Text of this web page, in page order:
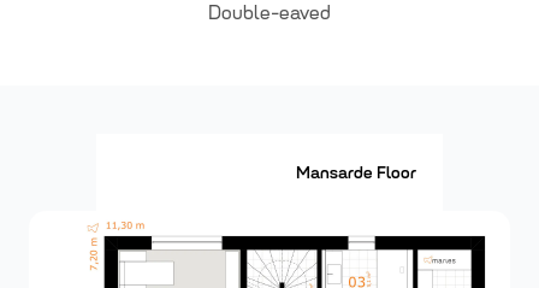
Double-eaved
Mansarde Floor